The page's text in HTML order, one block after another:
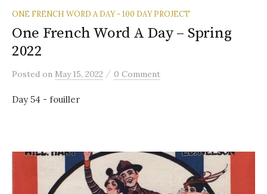
ONE FRENCH WORD A DAY - 100 DAY PROJECT
One French Word A Day – Spring
2022
Posted on May 15, 2022 / 0 Comment
Day 54 - fouiller